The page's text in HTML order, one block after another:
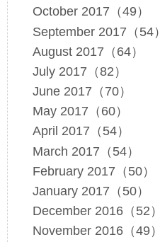
October 2017（49）
September 2017（54）
August 2017（64）
July 2017（82）
June 2017（70）
May 2017（60）
April 2017（54）
March 2017（54）
February 2017（50）
January 2017（50）
December 2016（52）
November 2016（49）